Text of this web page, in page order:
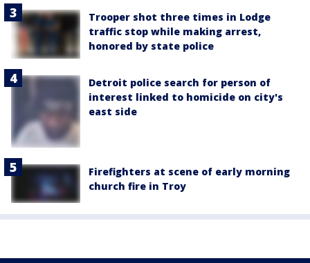
Trooper shot three times in Lodge
traffic stop while making arrest,
honored by state police
Detroit police search for person of
interest linked to homicide on city's
east side
Firefighters at scene of early morning
church fire in Troy